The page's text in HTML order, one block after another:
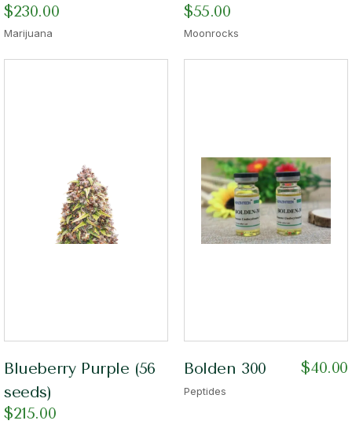
$230.00
Marijuana
$55.00
Moonrocks
Blueberry Purple (56
seeds)
$215.00
Bolden 300 $40.00
Peptides